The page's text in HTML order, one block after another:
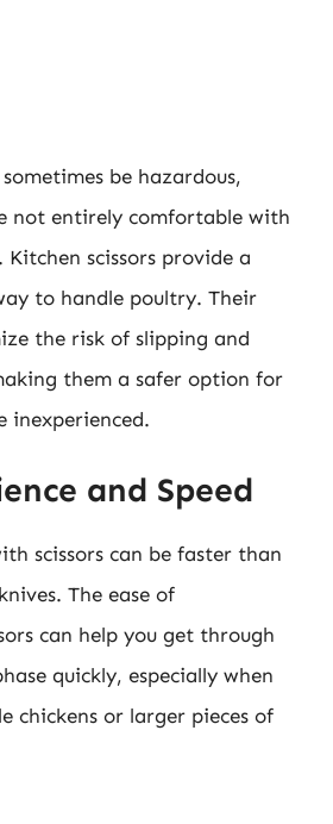
be hazardous,
not entirely comfortable with
scissors provide a
to handle poultry. Their
the risk of slipping and
them a safer option for
inexperienced.
and Speed
scissors can be faster than
The ease of
can help you get through
quickly, especially when
chickens or larger pieces of